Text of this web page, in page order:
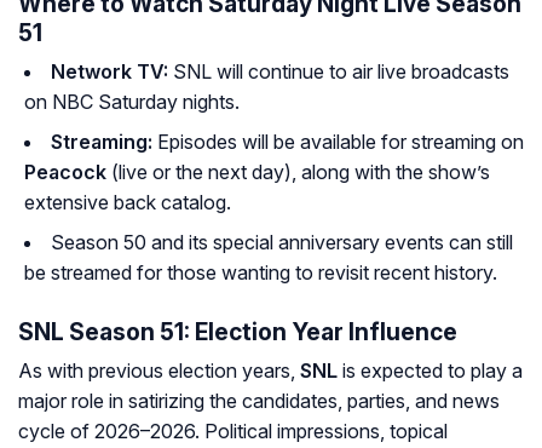
51
Network TV: SNL will continue to air live broadcasts
on NBC Saturday nights.
Streaming: Episodes will be available for streaming on
Peacock (live or the next day), along with the show’s
extensive back catalog.
Season 50 and its special anniversary events can still
be streamed for those wanting to revisit recent history.
SNL Season 51: Election Year Influence
As with previous election years, SNL is expected to play a
major role in satirizing the candidates, parties, and news
cycle of 2026–2026. Political impressions, topical